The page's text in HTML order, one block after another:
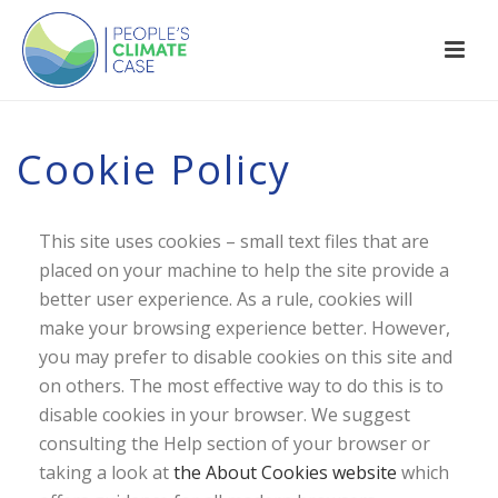
Cookie Policy
This site uses cookies – small text files that are
placed on your machine to help the site provide a
better user experience. As a rule, cookies will
make your browsing experience better. However,
you may prefer to disable cookies on this site and
on others. The most effective way to do this is to
disable cookies in your browser. We suggest
consulting the Help section of your browser or
taking a look atthe About Cookies website which